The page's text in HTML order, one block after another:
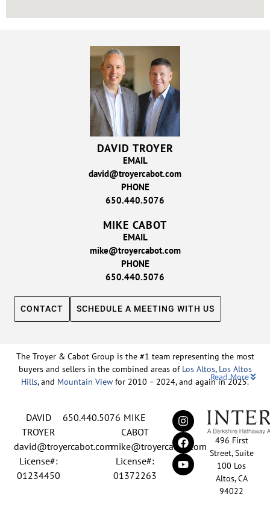
DAVID TROYER
EMAIL
david@troyercabot.com
PHONE
650.440.5076
MIKE CABOT
EMAIL
mike@troyercabot.com
PHONE
650.440.5076
CONTACT SCHEDULE A MEETING WITH US
The Troyer & Cabot Group is the #1 team representing the most
buyers and sellers in the combined areas of Los Altos, Los Altos
Hills, and Mountain View for 2010 – 2024, and again in 2025.
the top-ranked real estate track records in the nation, David
Troyer and Mike Cabot lead The Troyer & Cabot Group with a
shared vision: to deliver an exceptional, human-centered real
estate experience built on trust, expertise, and results. Born and
raised in Los Altos, both David and Mike have deep roots in the
community and an unmatched understanding of the mid-
Read More
DAVID
TROYER
david@troyercabot.com
License#:
01234450
650.440.5076 MIKE
CABOT
mike@troyercabot.com
License#:
01372263
496 First
Street, Suite
100 Los
Altos, CA
94022